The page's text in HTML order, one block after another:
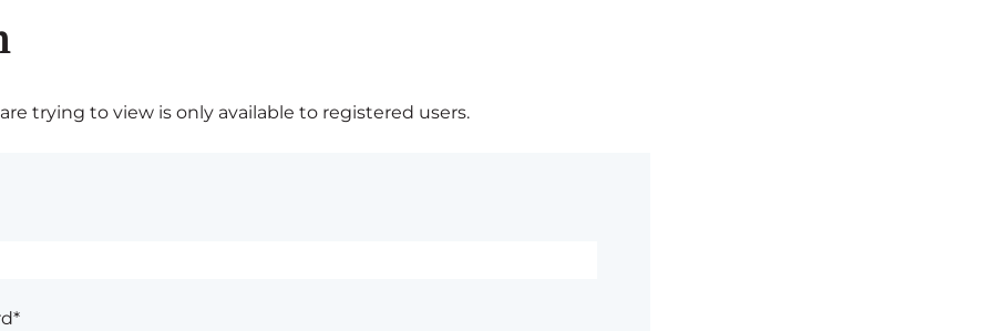
trying to view is only available to registered users.